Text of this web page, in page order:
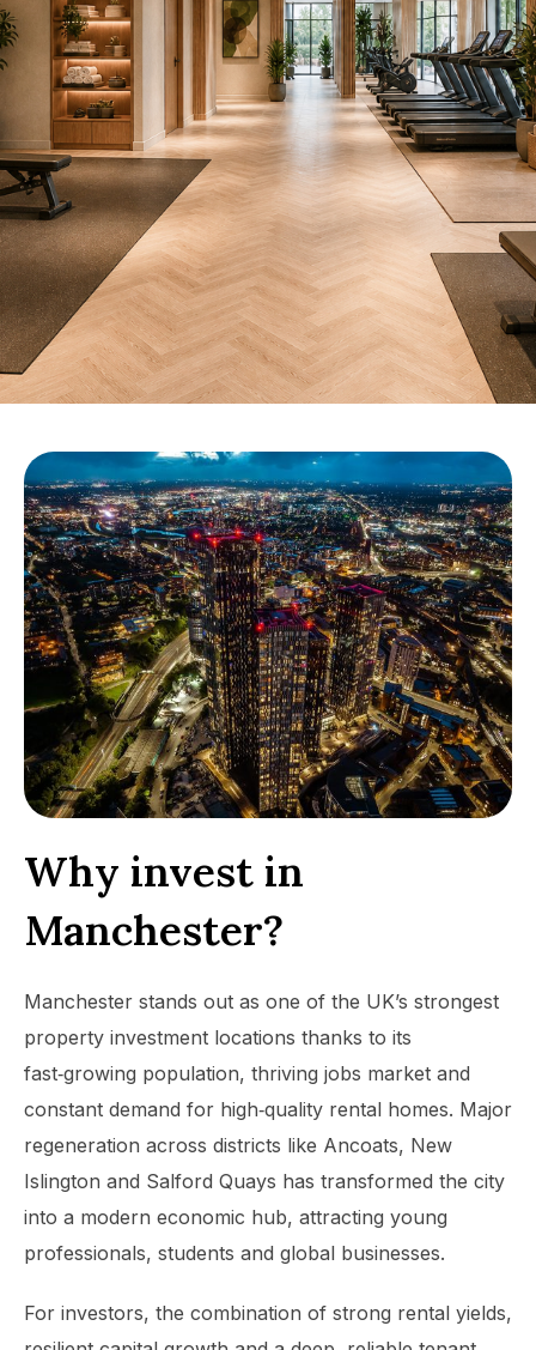
Why invest in
Manchester?
Manchester stands out as one of the UK’s strongest
property investment locations thanks to its
fast‑growing population, thriving jobs market and
constant demand for high‑quality rental homes. Major
regeneration across districts like Ancoats, New
Islington and Salford Quays has transformed the city
into a modern economic hub, attracting young
professionals, students and global businesses.
For investors, the combination of strong rental yields,